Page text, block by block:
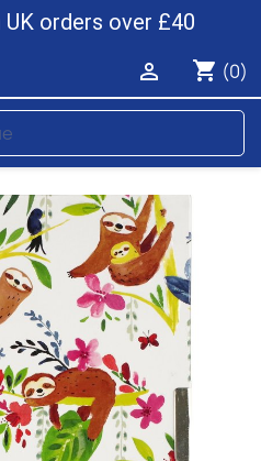
UK orders over £40
shopping_cart (0)
